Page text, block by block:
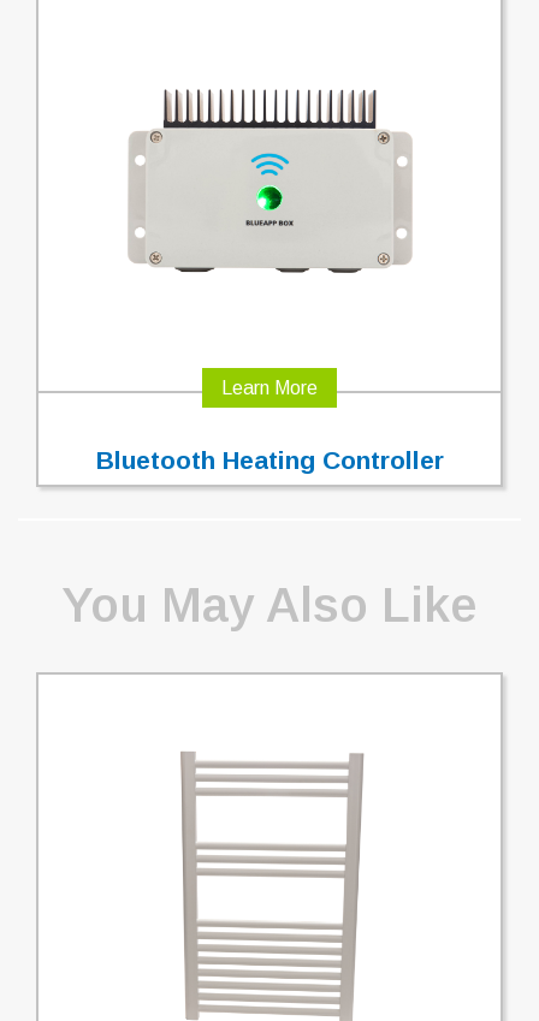
Learn More
Bluetooth Heating Controller
You May Also Like